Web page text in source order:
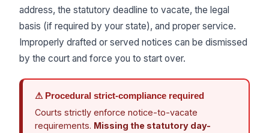
address, the statutory deadline to vacate, the legal
basis (if required by your state), and proper service.
Improperly drafted or served notices can be dismissed
by the court and force you to start over.
⚠ Procedural strict-compliance required
Courts strictly enforce notice-to-vacate
requirements. Missing the statutory day-